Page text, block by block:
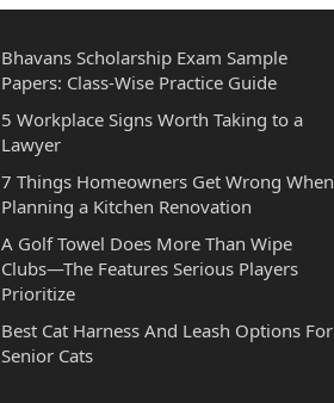
Bhavans Scholarship Exam Sample
Papers: Class-Wise Practice Guide
5 Workplace Signs Worth Taking to a
Lawyer
7 Things Homeowners Get Wrong When
Planning a Kitchen Renovation
A Golf Towel Does More Than Wipe
Clubs—The Features Serious Players
Prioritize
Best Cat Harness And Leash Options For
Senior Cats